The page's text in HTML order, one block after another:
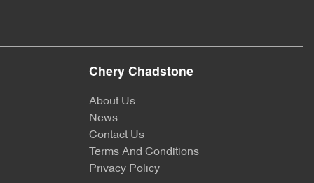
Chery Chadstone
About Us
News
Contact Us
Terms And Conditions
Privacy Policy